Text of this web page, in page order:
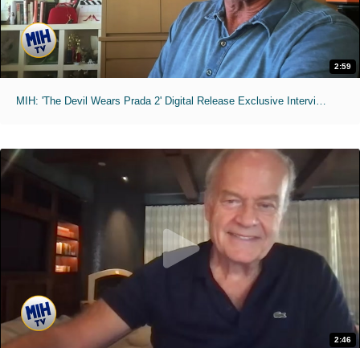
2:59
MIH: 'The Devil Wears Prada 2' Digital Release Exclusive Interviews
2:46